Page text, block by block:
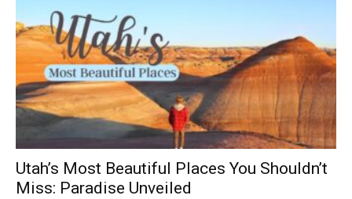
Utah’s Most Beautiful Places You Shouldn’t
Miss: Paradise Unveiled